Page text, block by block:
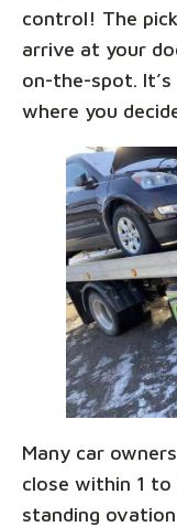
control! The
arrive at your
on-the-spot. It’s
where you
Many car
close within 1 to
standing